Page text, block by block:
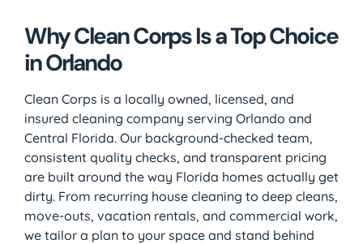
Why Clean Corps Is a Top Choice
in Orlando
Clean Corps is a locally owned, licensed, and
insured cleaning company serving Orlando and
Central Florida. Our background-checked team,
consistent quality checks, and transparent pricing
are built around the way Florida homes actually get
dirty. From recurring house cleaning to deep cleans,
move-outs, vacation rentals, and commercial work,
we tailor a plan to your space and stand behind